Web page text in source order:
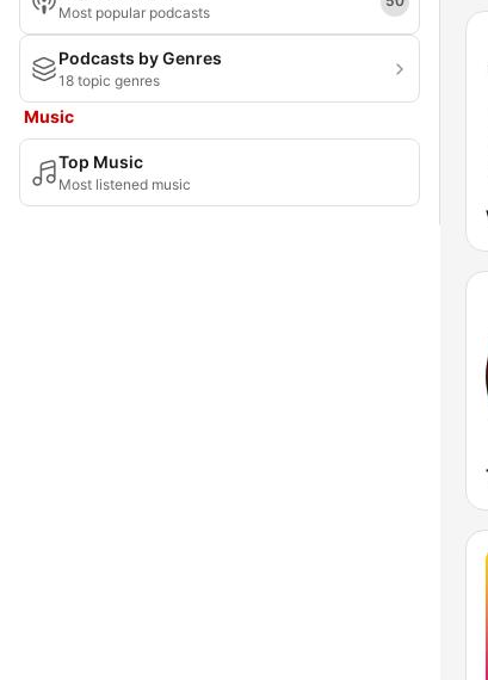
Most popular podcasts
Podcasts by Genres
18 topic genres
Music
Top Music
Most listened music